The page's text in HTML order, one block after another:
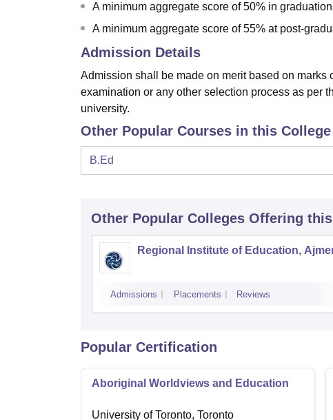
A minimum aggregate score of 50% in graduation
A minimum aggregate score of 55% at post-
Admission Details
Admission shall be made on merit based on
examination or any other selection process as per
university.
Other Popular Courses in this College
B.Ed
Other Popular Colleges Offering
Regional Institute of Education,
Admissions Placements Reviews
Popular Certification
Aboriginal Worldviews and Education
University of Toronto, Toronto